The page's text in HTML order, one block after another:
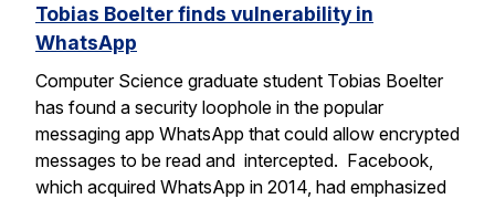
Tobias Boelter finds vulnerability in
WhatsApp
Computer Science graduate student Tobias Boelter
has found a security loophole in the popular
messaging app WhatsApp that could allow encrypted
messages to be read and intercepted. Facebook,
which acquired WhatsApp in 2014, had emphasized